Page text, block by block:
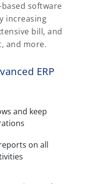
software
increasing
bill, and
and more.
ERP
and keep
on all